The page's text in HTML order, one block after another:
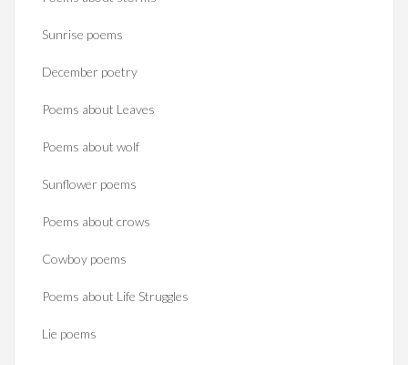
Sunrise poems
December poetry
Poems about Leaves
Poems about wolf
Sunflower poems
Poems about crows
Cowboy poems
Poems about Life Struggles
Lie poems